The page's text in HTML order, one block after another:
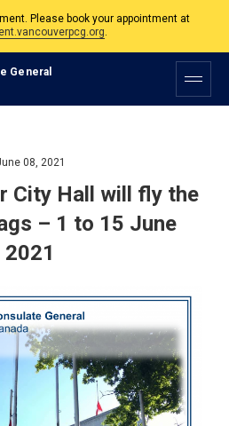
.
Monday to Friday, 9am to 5pm except on
Canadian Holidays.
Please book your appointment at
General
08, 2021
City Hall will fly the
– 1 to 15 June
2021